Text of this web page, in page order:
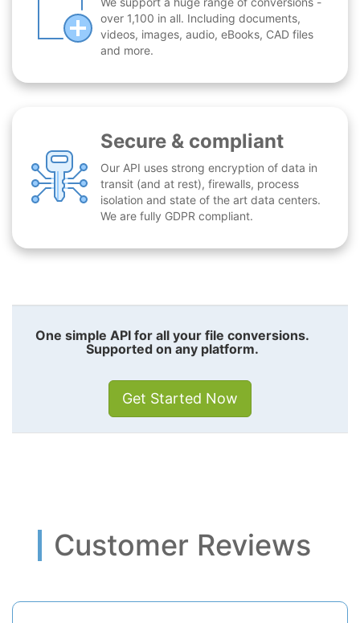
over 1,100 in all. Including documents,
videos, images, audio, eBooks, CAD files
and more.
Secure & compliant
Our API uses strong encryption of data in
transit (and at rest), firewalls, process
isolation and state of the art data centers.
We are fully GDPR compliant.
One simple API for all your file conversions.
Supported on any platform.
Get Started Now
Customer Reviews